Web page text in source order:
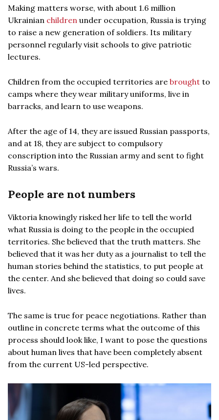
Making matters worse, with about 1.6 million
Ukrainian children under occupation, Russia is trying
to raise a new generation of soldiers. Its military
personnel regularly visit schools to give patriotic
lectures.
Children from the occupied territories are brought to
camps where they wear military uniforms, live in
barracks, and learn to use weapons.
After the age of 14, they are issued Russian passports,
and at 18, they are subject to compulsory
conscription into the Russian army and sent to fight
Russia’s wars.
People are not numbers
Viktoria knowingly risked her life to tell the world
what Russia is doing to the people in the occupied
territories. She believed that the truth matters. She
believed that it was her duty as a journalist to tell the
human stories behind the statistics, to put people at
the center. And she believed that doing so could save
lives.
The same is true for peace negotiations. Rather than
outline in concrete terms what the outcome of this
process should look like, I want to pose the questions
about human lives that have been completely absent
from the current US-led perspective.